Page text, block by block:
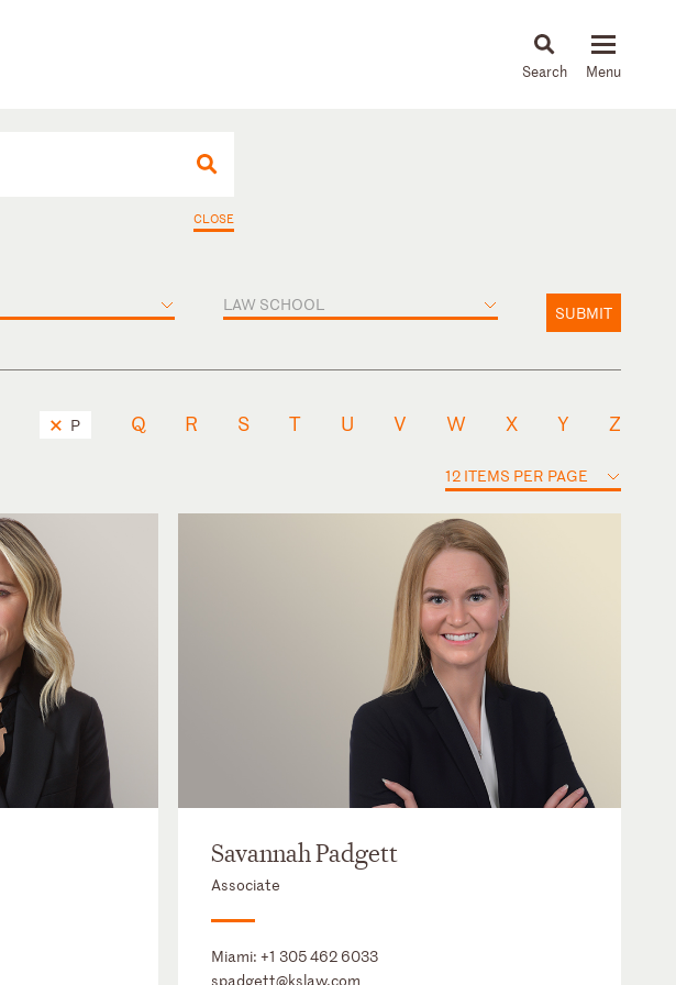
News & Insights
CLOSE
LAW SCHOOL SUBMIT
P Q R S T U V W X Y Z
12 ITEMS PER PAGE
Savannah Padgett
Associate
Miami:+1 305 462 6033
spadgett@kslaw.com